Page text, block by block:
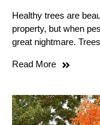
Healthy trees are
property, but when
great nightmare.
Read More